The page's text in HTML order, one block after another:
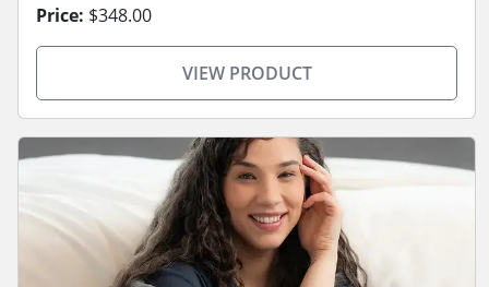
Price: $348.00
VIEW PRODUCT